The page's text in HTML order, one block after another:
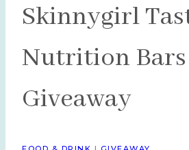
Skinnygirl
Nutrition Bars
Giveaway